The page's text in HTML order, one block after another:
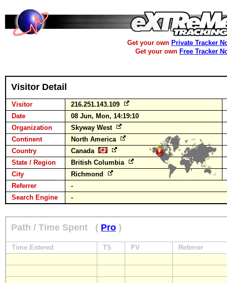
Get your own Private Tracker
Get your own Free Tracker
Visitor Detail
Visitor
216.251.143.109
Date
08 Jun, Mon, 14:19:10
Organization
Skyway West
Continent
North America
Country
Canada
State / Region
British Columbia
City
Richmond
Referrer
-
Search Engine
-
Path / Time Spent ( Pro )
Time Entered TS PV Referrer